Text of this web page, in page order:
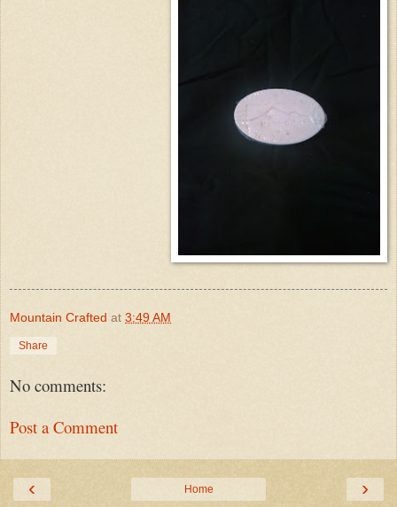
Mountain Crafted at 3:49 AM
Share
No comments:
Post a Comment
‹ ›
Home